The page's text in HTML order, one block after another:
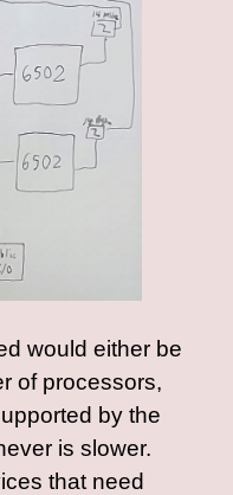
would either be
of processors,
by the
is slower.
that need